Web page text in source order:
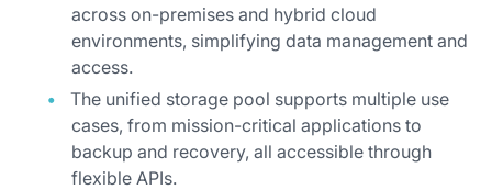
across on-premises and hybrid cloud
environments, simplifying data management and
access.
The unified storage pool supports multiple use
cases, from mission-critical applications to
backup and recovery, all accessible through
flexible APIs.